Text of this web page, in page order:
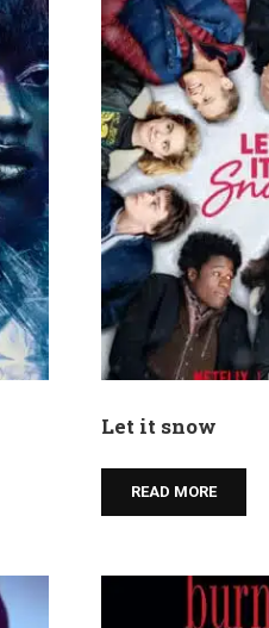
Let it snow
READ MORE